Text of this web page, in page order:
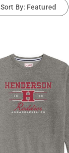
Sort By: Featured